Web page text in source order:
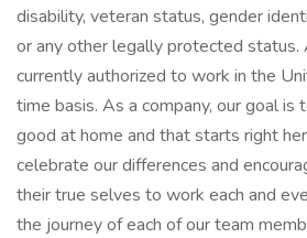
disability, veteran status, gender
or any other legally protected status.
currently authorized to work in the
time basis. As a company, our goal
good at home and that starts right
celebrate our differences and
their true selves to work each and
the journey of each of our team